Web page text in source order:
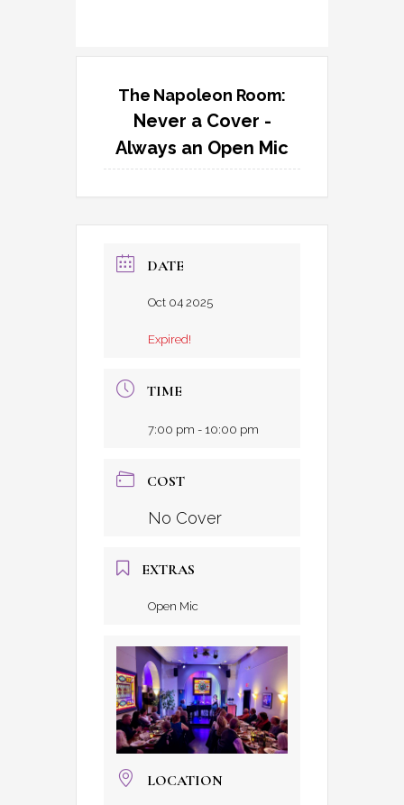
The Napoleon Room:
Never a Cover -
Always an Open Mic
DATE
Oct 04 2025
Expired!
TIME
7:00 pm - 10:00 pm
COST
No Cover
EXTRAS
Open Mic
LOCATION